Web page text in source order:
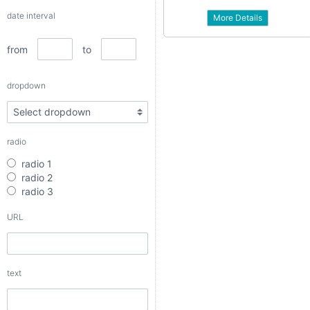
date interval
from to
dropdown
radio
radio 1
radio 2
radio 3
URL
text
dropdown
radio 1
radio 2
radio 3
URL
textarea
More Details